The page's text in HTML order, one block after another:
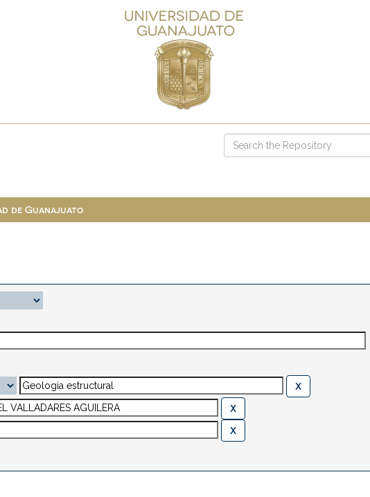
de Guanajuato